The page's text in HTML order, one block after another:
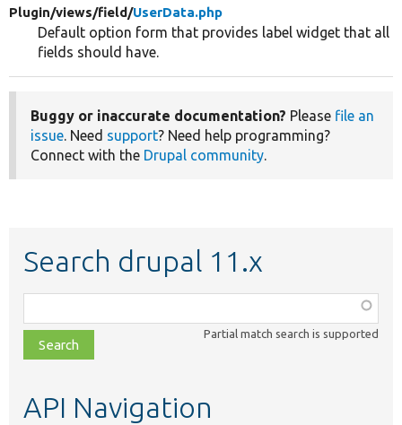
Plugin/views/field/UserData.php
Default option form that provides label widget that all
fields should have.
Buggy or inaccurate documentation? Please file an
issue . Need support? Need help programming?
Connect with the Drupal community
Search drupal 11.x
class,
file,
topic,
Partial match search is supported
API Navigation